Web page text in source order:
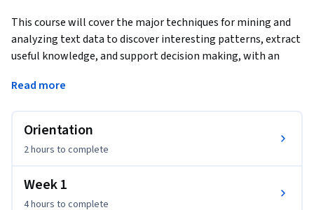
This course will cover the major techniques for mining and
analyzing text data to discover interesting patterns, extract
useful knowledge, and support decision making, with an
applied to arbitrary text data in any natural language with
Detailed analysis of text data requires understanding of
natural language text, which is known to be a difficult task
have been shown to work well for the "shallow" but robust
Read more
Orientation
2 hours to complete
Week 1
4 hours to complete